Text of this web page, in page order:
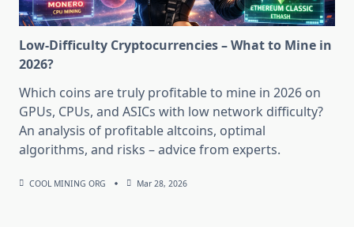
Low-Difficulty Cryptocurrencies – What to Mine in
2026?
Which coins are truly profitable to mine in 2026 on
GPUs, CPUs, and ASICs with low network difficulty?
An analysis of profitable altcoins, optimal
algorithms, and risks – advice from experts.
COOL MINING ORG Mar 28, 2026